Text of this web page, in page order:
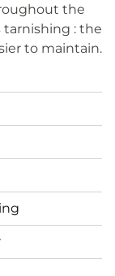
the
tarnishing : the
to maintain.